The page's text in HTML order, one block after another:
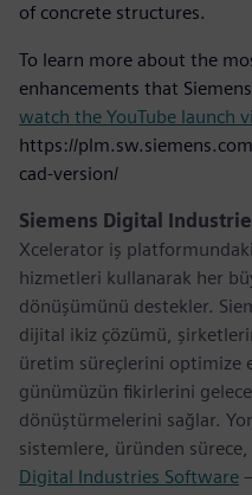
of concrete structures.
To learn more about the
enhancements that
watch the YouTube launch
https://
cad-version/
Siemens Digital
Xcelerator iş platformundaki
hizmetleri kullanarak her
dönüşümünü destekler.
dijital ikiz çözümü,
üretim süreçlerini optimize
günümüzün fikirlerini
dönüştürmelerini sağlar.
sistemlere, üründen
Digital Industries Software